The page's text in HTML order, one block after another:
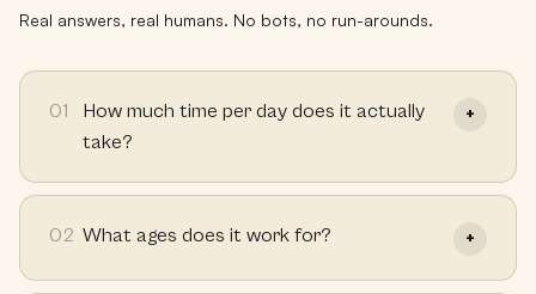
Real answers, real humans. No bots, no run-arounds.
01
How much time per day does it actually
take?
02 What ages does it work for?